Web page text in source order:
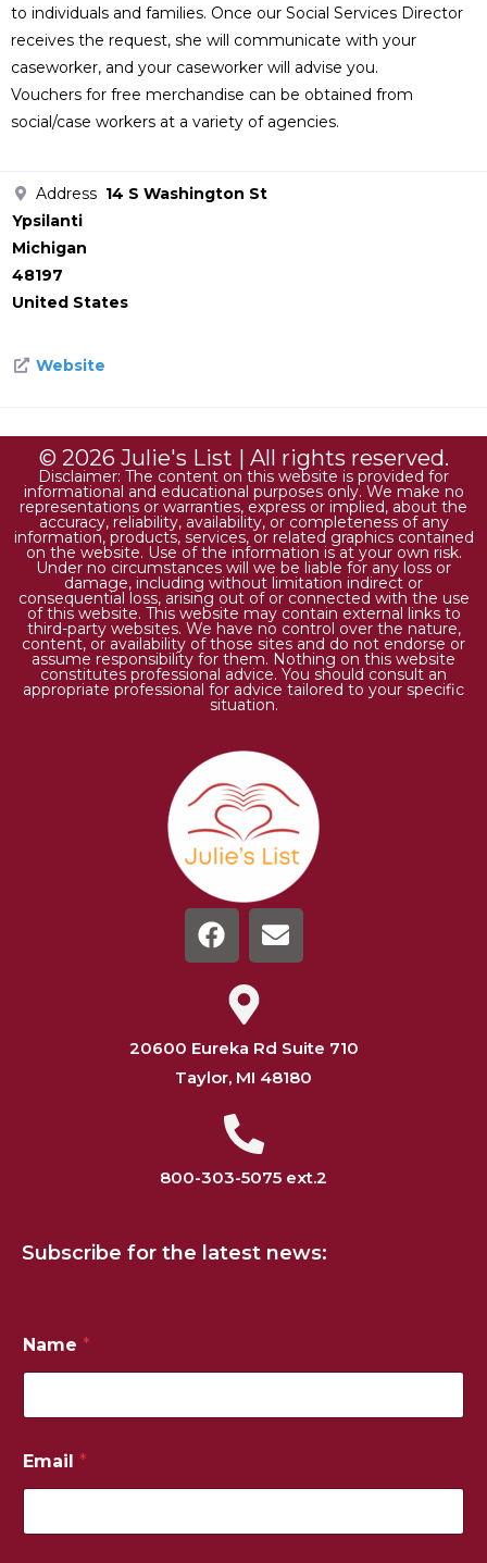
to individuals and families. Once our Social Services Director
receives the request, she will communicate with your
caseworker, and your caseworker will advise you.
Vouchers for free merchandise can be obtained from
social/case workers at a variety of agencies.
Address 14 S Washington St
Ypsilanti
Michigan
48197
United States
Website
© 2026 Julie's List | All rights reserved.
Disclaimer: The content on this website is provided for
informational and educational purposes only. We make no
representations or warranties, express or implied, about the
accuracy, reliability, availability, or completeness of any
information, products, services, or related graphics contained
on the website. Use of the information is at your own risk.
Under no circumstances will we be liable for any loss or
damage, including without limitation indirect or
consequential loss, arising out of or connected with the use
of this website. This website may contain external links to
third-party websites. We have no control over the nature,
content, or availability of those sites and do not endorse or
assume responsibility for them. Nothing on this website
constitutes professional advice. You should consult an
appropriate professional for advice tailored to your specific
situation.
20600 Eureka Rd Suite 710
Taylor, MI 48180
800-303-5075 ext.2
Subscribe for the latest news:
Name *
Email *